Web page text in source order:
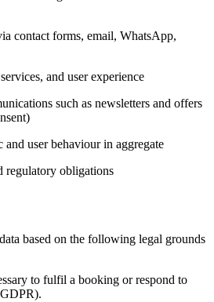
contact forms, email, WhatsApp,
and user experience
such as newsletters and offers
and user behaviour in aggregate
regulatory obligations
based on the following legal grounds
to fulfil a booking or respond to